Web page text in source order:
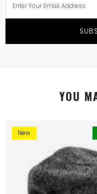
YOU
New